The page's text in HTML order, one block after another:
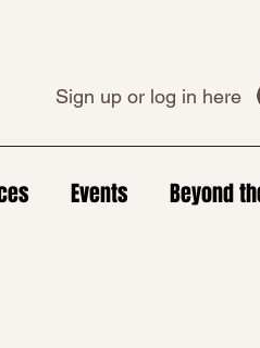
Sign up or log in here
Events Beyond